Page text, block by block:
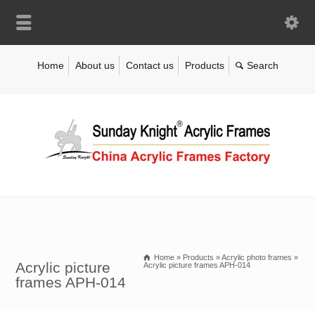
Home About us Contact us Products
Acrylic picture
frames APH-014
Home » Products »Acrylic photo frames »
Acrylic picture frames APH-014